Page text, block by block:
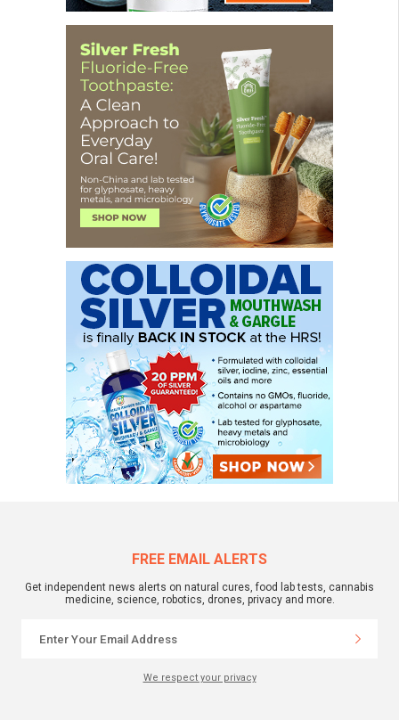
FREE EMAIL ALERTS
Get independent news alerts on natural cures, food lab tests, cannabis
medicine, science, robotics, drones, privacy and more.
We respect your privacy